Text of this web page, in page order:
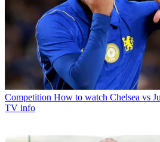
Competition How to watch Chelsea vs
TV info